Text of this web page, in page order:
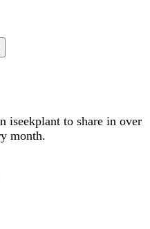
iseekplant to share in over
month.